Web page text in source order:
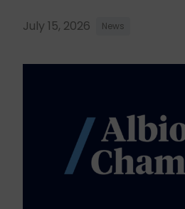
July 15, 2026 News